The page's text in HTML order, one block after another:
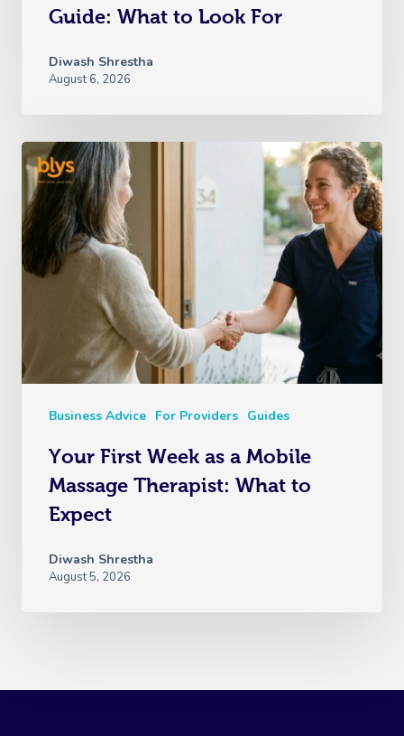
Guide: What to Look For
Diwash Shrestha
August 6, 2026
Business Advice For Providers Guides
Your First Week as a Mobile
Massage Therapist: What to
Expect
Diwash Shrestha
August 5, 2026